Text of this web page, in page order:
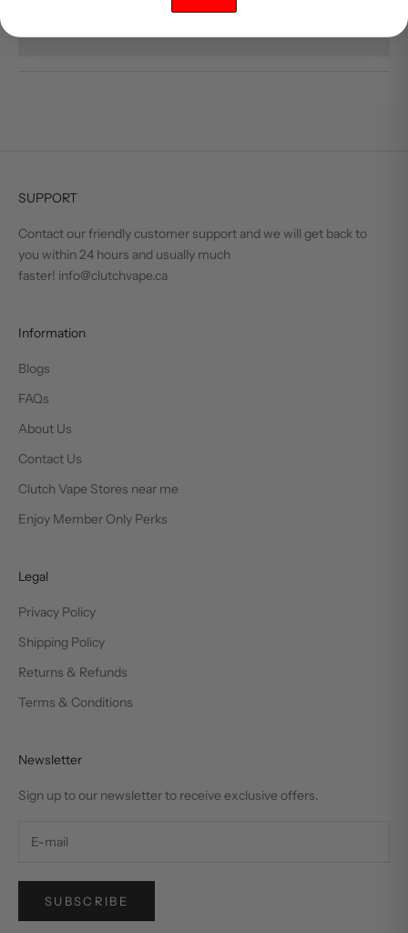
SUPPORT
Contact our friendly customer support and we will get back to
you within 24 hours and usually much
faster! info@clutchvape.ca
Information
Blogs
FAQs
About Us
Contact Us
Clutch Vape Stores near me
Enjoy Member Only Perks
Legal
Privacy Policy
Shipping Policy
Returns & Refunds
Terms & Conditions
Newsletter
Sign up to our newsletter to receive exclusive offers.
SUBSCRIBE